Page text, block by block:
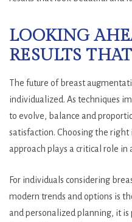
LOOKING
RESULTS
The future of breast
individualized. As techniques
to evolve, balance and
satisfaction. Choosing the
approach plays a critical role in
For individuals considering
modern trends and options is
and personalized planning, it